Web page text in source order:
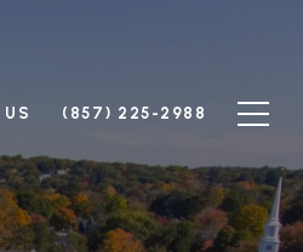
(857) 225-2988